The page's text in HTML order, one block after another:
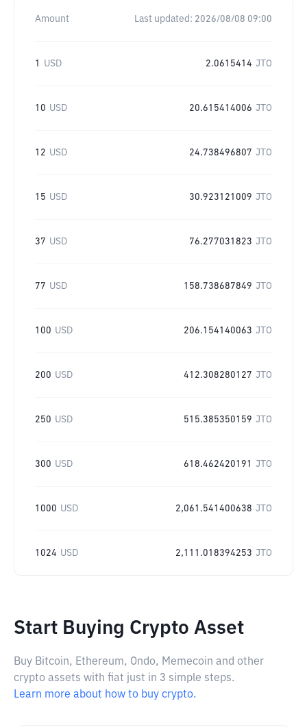
Amount Last updated: 2026/08/08 09:00
1 USD 2.0615414 JTO
10 USD 20.615414006 JTO
12 USD 24.738496807 JTO
15 USD 30.923121009 JTO
37 USD 76.277031823 JTO
77 USD 158.738687849 JTO
100 USD 206.154140063 JTO
200 USD 412.308280127 JTO
250 USD 515.385350159 JTO
300 USD 618.462420191 JTO
1000 USD 2,061.541400638 JTO
1024 USD 2,111.018394253 JTO
Start Buying Crypto Asset
Buy Bitcoin, Ethereum, Ondo, Memecoin and other
crypto assets with fiat just in 3 simple steps.
Learn more about how to buy crypto.